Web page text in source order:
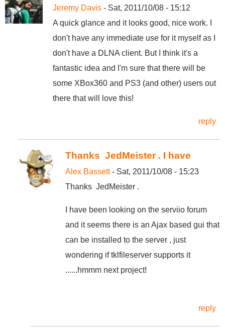
Jeremy Davis - Sat, 2011/10/08 - 15:12
A quick glance and it looks good, nice work. I
don't have any immediate use for it myself as I
don't have a DLNA client. But I think it's a
fantastic idea and I'm sure that there will be
some XBox360 and PS3 (and other) users out
there that will love this!
reply
Thanks JedMeister . I have
Alex Bassett- Sat, 2011/10/08 - 15:23
Thanks JedMeister .
I have been looking on the serviio forum
and it seems there is an Ajax based gui that
can be installed to the server , just
wondering if tklfileserver supports it
......hmmm next project!
reply